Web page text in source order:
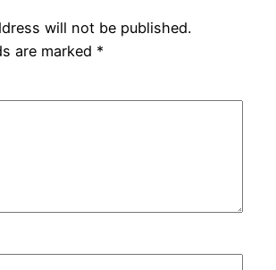
will not be published.
are marked *